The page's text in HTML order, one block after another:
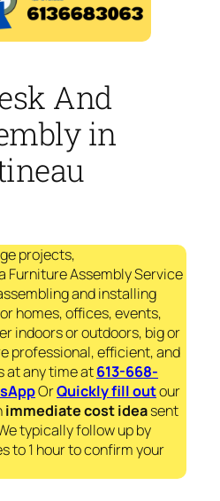
And
in
projects,
Furniture Assembly Service
and installing
homes, offices, events,
indoors or outdoors, big or
professional, efficient, and
at any time at613-668-
OrQuickly fill outour
immediatecost ideasent
typically follow up by
to 1 hour to confirm your